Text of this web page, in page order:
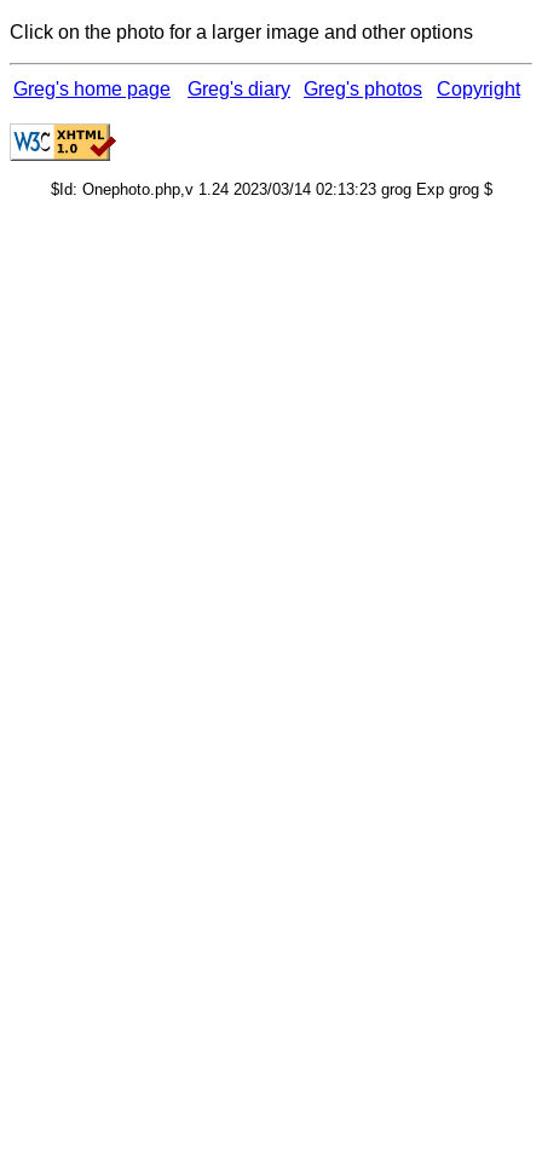
Click on the photo for a larger image and other options
Greg's home page Greg's diary Greg's photos Copyright
$Id: Onephoto.php,v 1.24 2023/03/14 02:13:23 grog Exp grog $